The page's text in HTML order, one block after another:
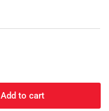
Add to cart